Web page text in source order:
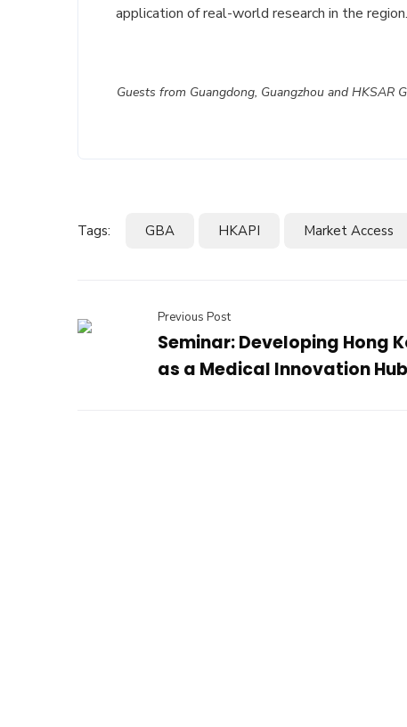
application of real-world research in the region.
Guests from Guangdong, Guangzhou and HKSAR
Tags: GBA HKAPI Market Access
Previous Post
Seminar: Developing Hong
as a Medical Innovation Hub